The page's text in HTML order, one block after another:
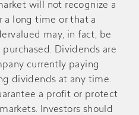
will not recognize a
a long time or that a
may, in fact, be
Dividends are
currently paying
dividends at any time.
a profit or protect
Investors should